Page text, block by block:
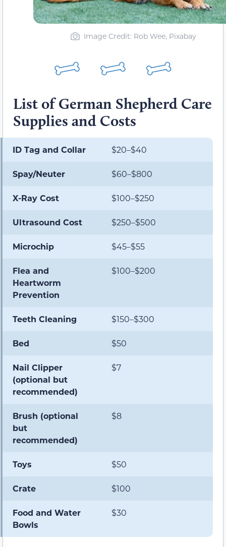
Image Credit: Rob Wee, Pixabay
List of German Shepherd Care
Supplies and Costs
ID Tag and Collar $20–$40
Spay/Neuter $60–$800
X-Ray Cost $100–$250
Ultrasound Cost $250–$500
Microchip $45–$55
Flea and
Heartworm
Prevention
$100–$200
Teeth Cleaning $150–$300
Bed $50
Nail Clipper
(optional but
recommended)
$7
Brush (optional
but
recommended)
$8
Toys $50
Crate $100
Food and Water
Bowls
$30